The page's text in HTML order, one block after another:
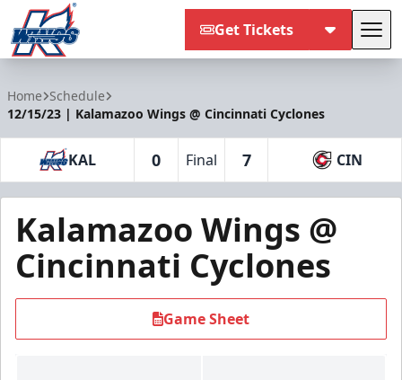
Get Tickets
Home Schedule
12/15/23 | Kalamazoo Wings @ Cincinnati Cyclones
KAL 0 Final 7 CIN
Kalamazoo Wings @
Cincinnati Cyclones
Game Sheet